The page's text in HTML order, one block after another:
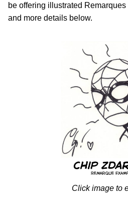
be offering illustrated
and more details below.
Click image to